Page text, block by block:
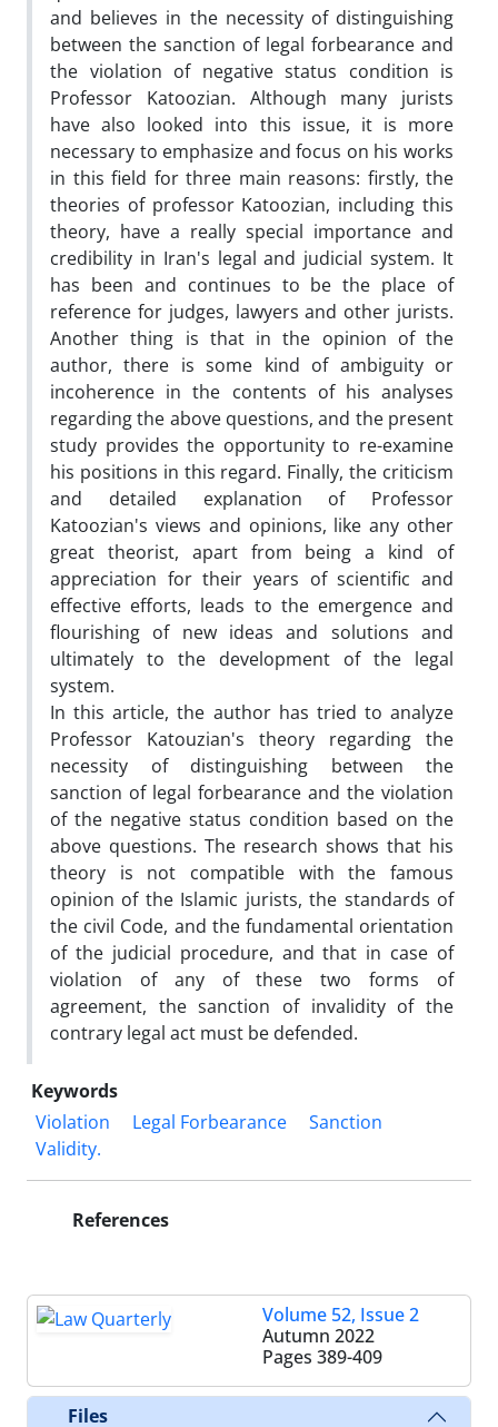
and believes in the necessity of distinguishing
between the sanction of legal forbearance and
the violation of negative status condition is
Professor Katoozian. Although many jurists
have also looked into this issue, it is more
necessary to emphasize and focus on his works
in this field for three main reasons: firstly, the
theories of professor Katoozian, including this
theory, have a really special importance and
credibility in Iran's legal and judicial system. It
has been and continues to be the place of
reference for judges, lawyers and other jurists.
Another thing is that in the opinion of the
author, there is some kind of ambiguity or
incoherence in the contents of his analyses
regarding the above questions, and the present
study provides the opportunity to re-examine
his positions in this regard. Finally, the criticism
and detailed explanation of Professor
Katoozian's views and opinions, like any other
great theorist, apart from being a kind of
appreciation for their years of scientific and
effective efforts, leads to the emergence and
flourishing of new ideas and solutions and
ultimately to the development of the legal
system.
In this article, the author has tried to analyze
Professor Katouzian's theory regarding the
necessity of distinguishing between the
sanction of legal forbearance and the violation
of the negative status condition based on the
above questions. The research shows that his
theory is not compatible with the famous
opinion of the Islamic jurists, the standards of
the civil Code, and the fundamental orientation
of the judicial procedure, and that in case of
violation of any of these two forms of
agreement, the sanction of invalidity of the
contrary legal act must be defended.
Keywords
Violation
Legal Forbearance
Sanction
Validity.‎
References
Volume 52, Issue 2
Autumn 2022
Pages 389-409
Files